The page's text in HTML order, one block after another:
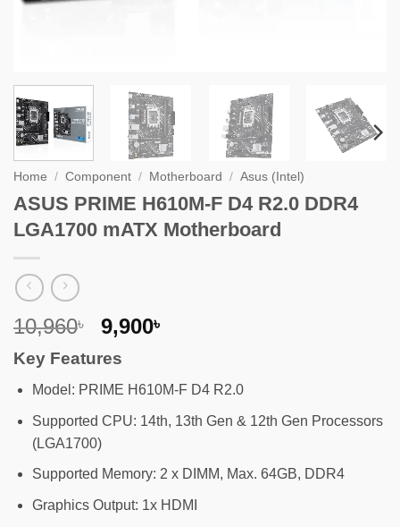
Home / Component / Motherboard / Asus (Intel)
ASUS PRIME H610M-F D4 R2.0 DDR4
LGA1700 mATX Motherboard
10,960৳
Original
was:
10,960৳ .
9,900৳
9,900৳ .
Key Features
Model: PRIME H610M-F D4 R2.0
Supported CPU: 14th, 13th Gen & 12th Gen Processors
(LGA1700)
Supported Memory: 2 x DIMM, Max. 64GB, DDR4
Graphics Output: 1x HDMI